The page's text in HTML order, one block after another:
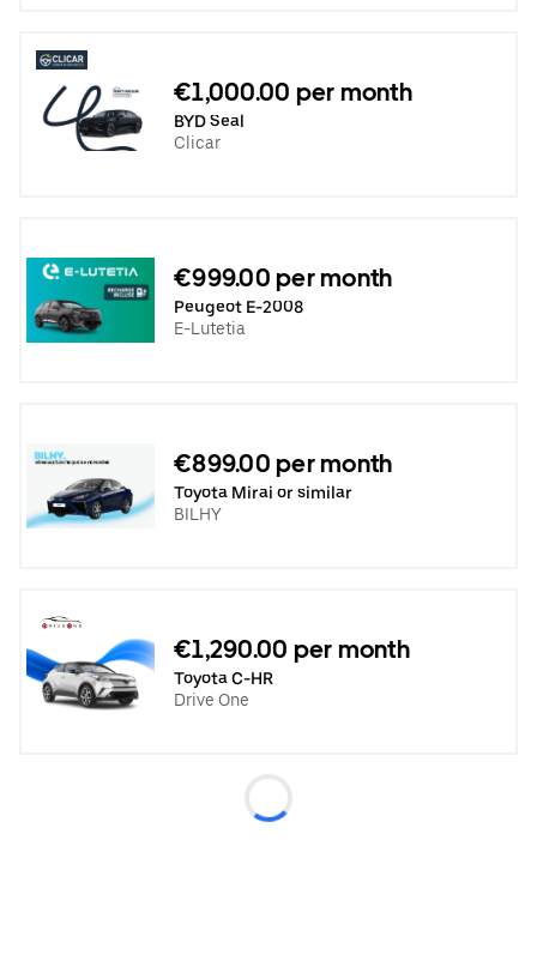
€1,000.00 per month
BYD Seal
Clicar
€999.00 per month
Peugeot E-2008
E-Lutetia
€899.00 per month
Toyota Mirai or similar
BILHY
€1,290.00 per month
Toyota C-HR
Drive One